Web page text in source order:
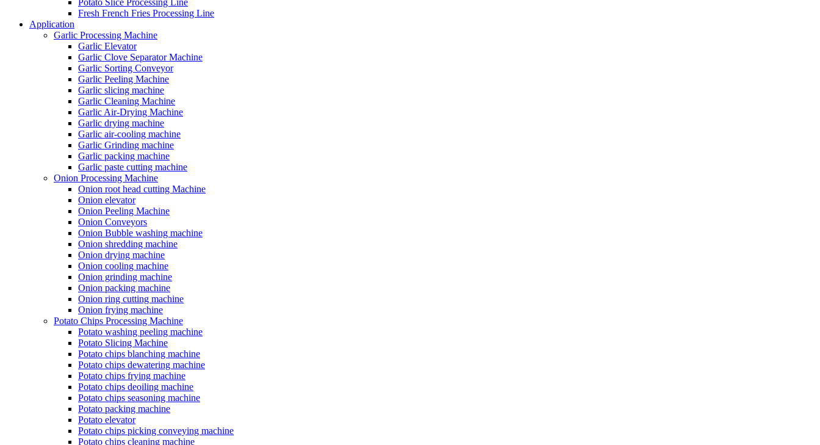
Potato Slice Processing Line
Fresh French Fries Processing Line
Application
Garlic Processing Machine
Garlic Elevator
Garlic Clove Separator Machine
Garlic Sorting Conveyor
Garlic Peeling Machine
Garlic slicing machine
Garlic Cleaning Machine
Garlic Air-Drying Machine
Garlic drying machine
Garlic air-cooling machine
Garlic Grinding machine
Garlic packing machine
Garlic paste cutting machine
Onion Processing Machine
Onion root head cutting Machine
Onion elevator
Onion Peeling Machine
Onion Conveyors
Onion Bubble washing machine
Onion shredding machine
Onion drying machine
Onion cooling machine
Onion grinding machine
Onion packing machine
Onion ring cutting machine
Onion frying machine
Potato Chips Processing Machine
Potato washing peeling machine
Potato Slicing Machine
Potato chips blanching machine
Potato chips dewatering machine
Potato chips frying machine
Potato chips deoiling machine
Potato chips seasoning machine
Potato packing machine
Potato elevator
Potato chips picking conveying machine
Potato chips cleaning machine